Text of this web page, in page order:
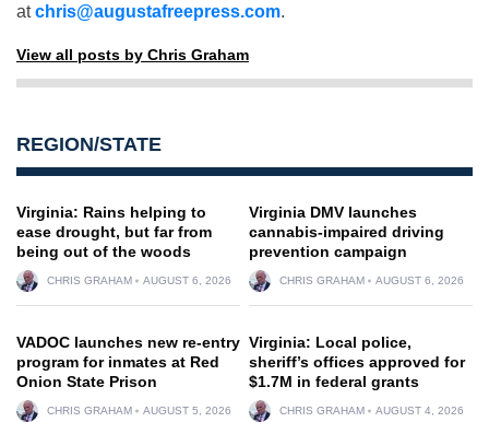
atchris@augustafreepress.com.
View all posts by Chris Graham
REGION/STATE
Virginia: Rains helping to
ease drought, but far from
being out of the woods
CHRIS GRAHAM AUGUST 6, 2026
Virginia DMV launches
cannabis-impaired driving
prevention campaign
CHRIS GRAHAM AUGUST 6, 2026
VADOC launches new re-entry
program for inmates at Red
Onion State Prison
CHRIS GRAHAM AUGUST 5, 2026
Virginia: Local police,
sheriff’s offices approved for
$1.7M in federal grants
CHRIS GRAHAM AUGUST 4, 2026